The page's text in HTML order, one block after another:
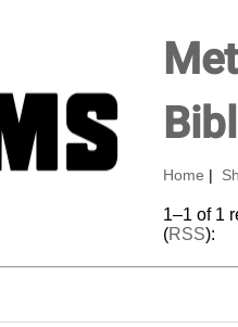
Home
1–1 of 1
(RSS):